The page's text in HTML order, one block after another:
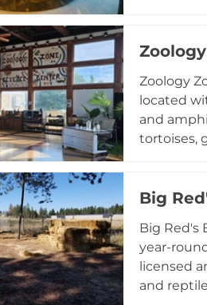
and
ideal for
Zoology
located
and
tortoises,
select
fishing
families
Big
Big Red's
year-
licensed
and